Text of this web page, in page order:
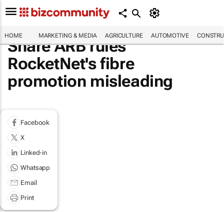
HOME MARKETING & MEDIA AGRICULTURE AUTOMOTIVE
Share ARB rules
RocketNet's fibre
promotion misleading
Facebook
X
Linked-in
Whatsapp
Email
Print